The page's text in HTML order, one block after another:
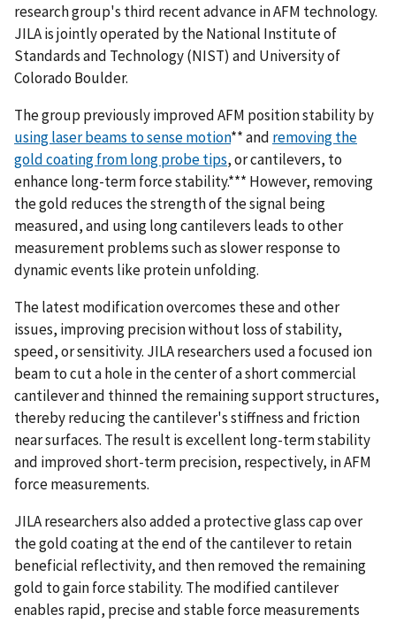
research group's third recent advance in AFM technology.
JILA is jointly operated by the National Institute of
Standards and Technology (NIST) and University of
Colorado Boulder.
The group previously improved AFM position stability by
using laser beams to sense motion** and removing the
gold coating from long probe tips, or cantilevers, to
enhance long-term force stability.*** However, removing
the gold reduces the strength of the signal being
measured, and using long cantilevers leads to other
measurement problems such as slower response to
dynamic events like protein unfolding.
The latest modification overcomes these and other
issues, improving precision without loss of stability,
speed, or sensitivity. JILA researchers used a focused ion
beam to cut a hole in the center of a short commercial
cantilever and thinned the remaining support structures,
thereby reducing the cantilever's stiffness and friction
near surfaces. The result is excellent long-term stability
and improved short-term precision, respectively, in AFM
force measurements.
JILA researchers also added a protective glass cap over
the gold coating at the end of the cantilever to retain
beneficial reflectivity, and then removed the remaining
gold to gain force stability. The modified cantilever
enables rapid, precise and stable force measurements